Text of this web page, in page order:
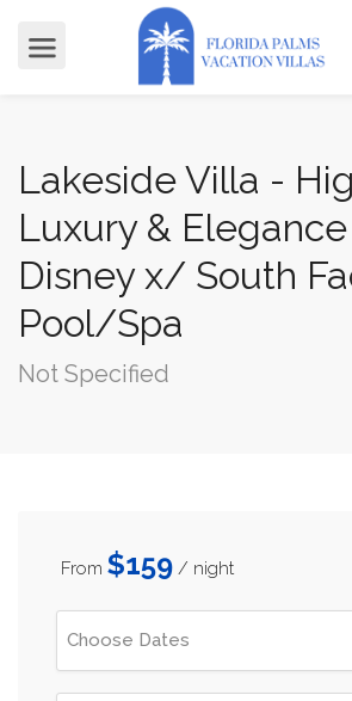
Lakeside Villa -
Luxury &
Disney x/ South
Pool/Spa
Not Specified
From $159 / night